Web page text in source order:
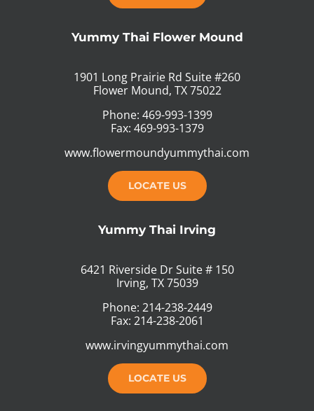
Yummy Thai Flower Mound
1901 Long Prairie Rd Suite #260
Flower Mound, TX 75022
Phone: 469-993-1399
Fax: 469-993-1379
www.flowermoundyummythai.com
LOCATE US
Yummy Thai Irving
6421 Riverside Dr Suite # 150
Irving, TX 75039
Phone: 214-238-2449
Fax: 214-238-2061
www.irvingyummythai.com
LOCATE US